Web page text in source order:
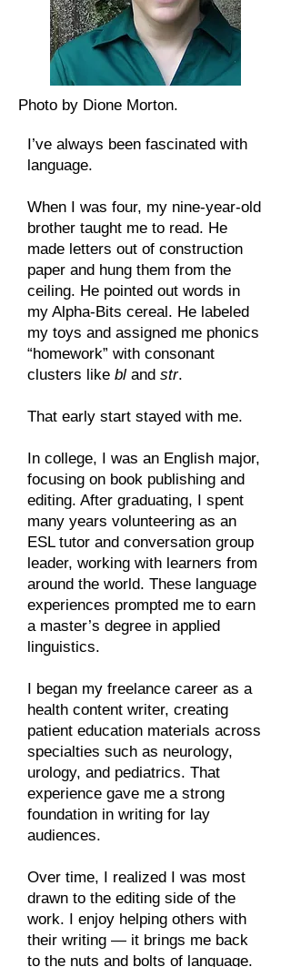
Photo by Dione Morton.
I’ve always been fascinated with
language.
When I was four, my nine-year-old
brother taught me to read. He
made letters out of construction
paper and hung them from the
ceiling. He pointed out words in
my Alpha-Bits cereal. He labeled
my toys and assigned me phonics
“homework” with consonant
clusters like bl and str.
That early start stayed with me.
In college, I was an English major,
focusing on book publishing and
editing. After graduating, I spent
many years volunteering as an
ESL tutor and conversation group
leader, working with learners from
around the world. These language
experiences prompted me to earn
a master’s degree in applied
linguistics.​
I began my freelance career as a
health content writer, creating
patient education materials across
specialties such as neurology,
urology, and pediatrics. That
experience gave me a strong
foundation in writing for lay
audiences.​
Over time, I realized I was most
drawn to the editing side of the
work. I enjoy helping others with
their writing — it brings me back
to the nuts and bolts of language.